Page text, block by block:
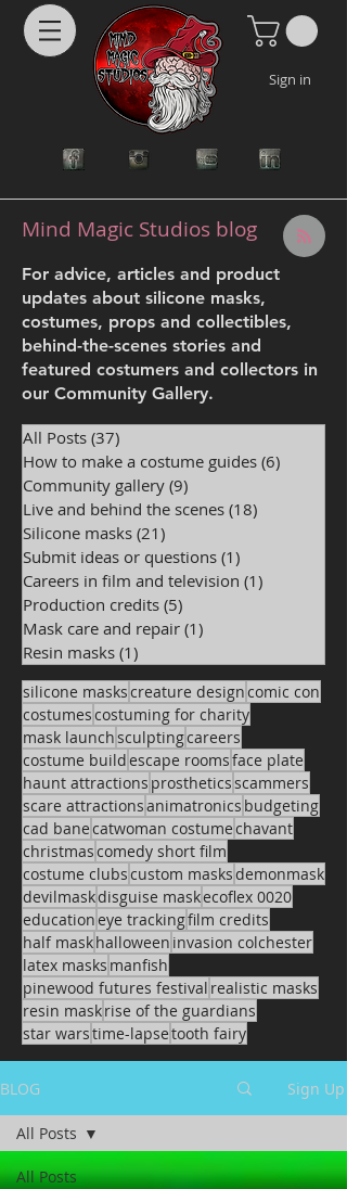
Sign in
Mind Magic Studios blog
For advice, articles and product
updates about silicone masks,
costumes, props and collectibles,
behind-the-scenes stories and
featured costumers and collectors in
our Community Gallery.
All Posts (37)
How to make a costume guides (6)
Community gallery (9)
Live and behind the scenes (18)
Silicone masks (21)
Submit ideas or questions (1)
Careers in film and television (1)
Production credits (5)
Mask care and repair (1)
Resin masks (1)
silicone maskscreature designcomic con
costumescostuming for charity
mask launchsculptingcareers
costume buildescape roomsface plate
haunt attractions prostheticsscammers
scare attractionsanimatronics budgeting
cad banecatwoman costumechavant
christmascomedy short film
costume clubscustom masksdemonmask
devilmaskdisguise maskecoflex 0020
educationeye trackingfilm credits
half maskhalloween invasion colchester
latex masks manfish
pinewood futures festival realistic masks
resin maskrise of the guardians
star warstime-lapsetooth fairy
BLOG Sign Up
All Posts
All Posts